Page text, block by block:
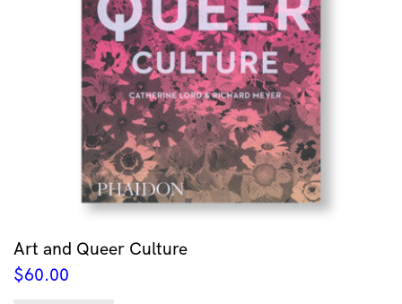
Art and Queer Culture
$60.00